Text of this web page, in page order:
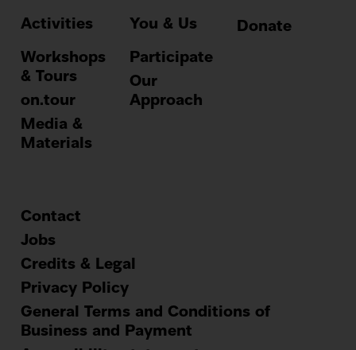
Activities
Workshops
& Tours
on.tour
Media &
Materials
You & Us
Participate
Our
Approach
Donate
Footer
menu
Contact
Jobs
Credits & Legal
Privacy Policy
General Terms and Conditions of
Business and Payment